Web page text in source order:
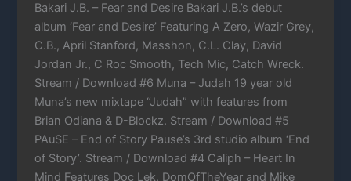
Bakari J.B. – Fear and Desire Bakari J.B.’s debut
album ‘Fear and Desire’ Featuring A Zero, Wazir Grey,
C.B., April Stanford, Masshon, C.L. Clay, David
Jordan Jr., C Roc Smooth, Tech Mic, Catch Wreck.
Stream / Download #6 Muna – Judah 19 year old
Muna’s new mixtape “Judah” with features from
Brian Odiana & D-Blockz. Stream / Download #5
PAuSE – End of Story Pause’s 3rd studio album ‘End
of Story’. Stream / Download #4 Caliph – Heart In
Mind Features Doc Lek, DomOfTheYear and Mike